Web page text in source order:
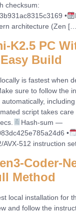
checksum:
•
architecture (Zen
K2.5 PC
Build
is fastest when
sure to follow the
script takes
Hash-sum —
•
AVX-512 instruction
Coder-
Method
local installation for
and follow the